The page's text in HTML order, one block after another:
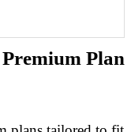
Premium Plan